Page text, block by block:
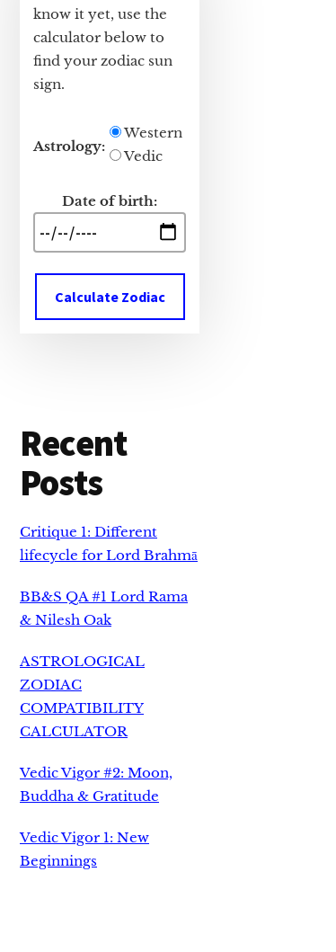
know it yet, use the
calculator below to
find your zodiac sun
sign.
Astrology:
Western
Vedic
Date of birth:
Calculate Zodiac
Recent
Posts
Critique 1: Different
lifecycle for Lord Brahmā
BB&S QA #1 Lord Rama
& Nilesh Oak
ASTROLOGICAL
ZODIAC
COMPATIBILITY
CALCULATOR
Vedic Vigor #2: Moon,
Buddha & Gratitude
Vedic Vigor 1: New
Beginnings